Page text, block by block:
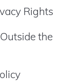
Rights
the